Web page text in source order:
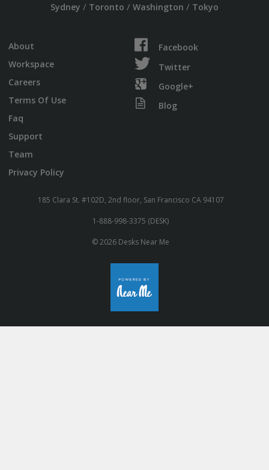
Sydney / Toronto / Washington / Tokyo
About
Workspace
Careers
Terms Of Use
Faq
Support
Team
Privacy Policy
Facebook
Twitter
Google+
Blog
185 Clara St. #102D, 2nd floor, San Francisco CA 94107
1-888-998-3375 (DESK)
© 2026 Desks Near Me